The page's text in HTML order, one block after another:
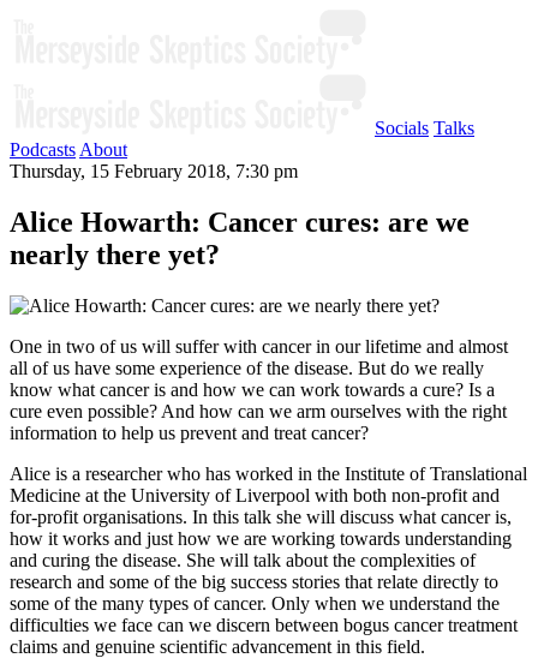
Socials Talks
Podcasts About
Thursday, 15 February 2018, 7:30 pm
Alice Howarth: Cancer cures: are we
nearly there yet?
One in two of us will suffer with cancer in our lifetime and almost
all of us have some experience of the disease. But do we really
know what cancer is and how we can work towards a cure? Is a
cure even possible? And how can we arm ourselves with the right
information to help us prevent and treat cancer?
Alice is a researcher who has worked in the Institute of Translational
Medicine at the University of Liverpool with both non-profit and
for-profit organisations. In this talk she will discuss what cancer is,
how it works and just how we are working towards understanding
and curing the disease. She will talk about the complexities of
research and some of the big success stories that relate directly to
some of the many types of cancer. Only when we understand the
difficulties we face can we discern between bogus cancer treatment
claims and genuine scientific advancement in this field.